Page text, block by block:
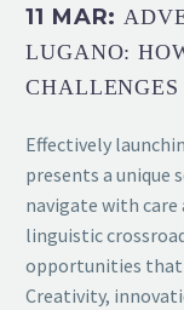
11 MAR:
LUGANO:
Effectively
presents a unique
navigate with care
linguistic
opportunities that
Creativity,